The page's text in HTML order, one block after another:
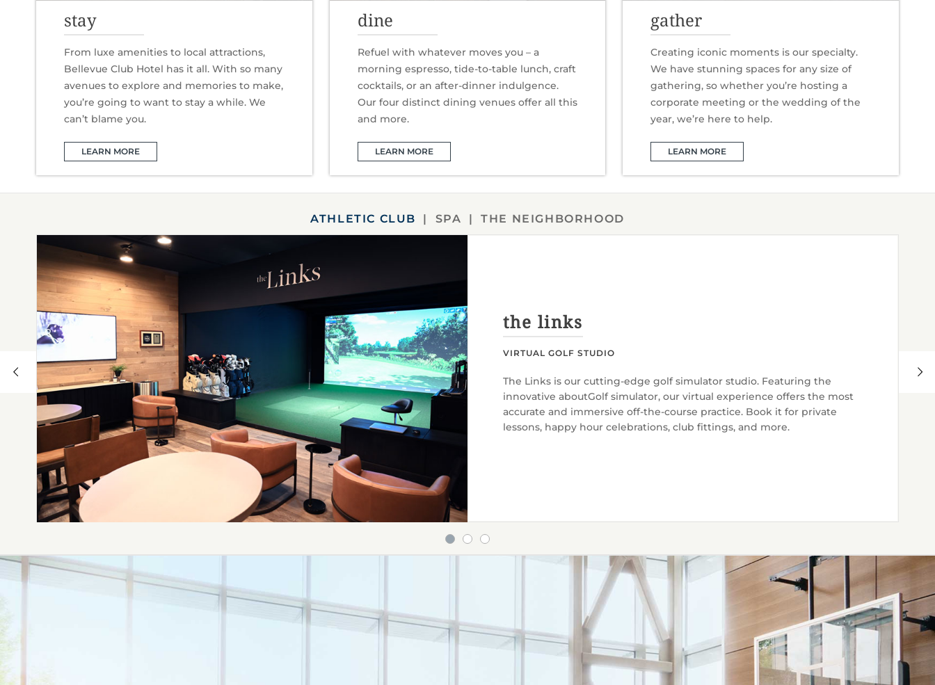
stay
From luxe amenities to local attractions,
Bellevue Club Hotel has it all. With so many
avenues to explore and memories to make,
you’re going to want to stay a while. We
can’t blame you.
LEARN MORE
dine
Refuel with whatever moves you – a
morning espresso, tide-to-table lunch, craft
cocktails, or an after-dinner indulgence.
Our four distinct dining venues offer all this
and more.
LEARN MORE
gather
Creating iconic moments is our specialty.
We have stunning spaces for any size of
gathering, so whether you’re hosting a
corporate meeting or the wedding of the
year, we’re here to help.
LEARN MORE
ATHLETIC CLUB SPA THE NEIGHBORHOOD
the links
VIRTUAL GOLF STUDIO
The Links is our cutting-edge golf simulator studio. Featuring the
innovative aboutGolf simulator, our virtual experience offers the most
accurate and immersive off-the-course practice. Book it for private
lessons, happy hour celebrations, club fittings, and more.